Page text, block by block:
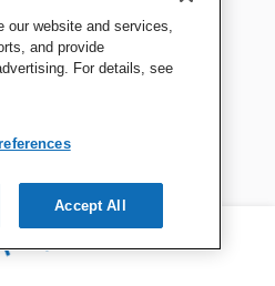
our website and services,
and provide
For details, see
Accept All